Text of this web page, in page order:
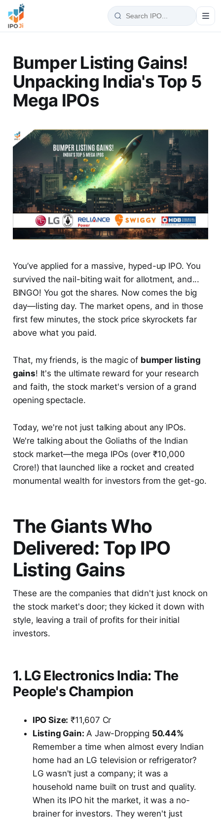
Bumper Listing Gains!
Unpacking India's Top 5
Mega IPOs
You’ve applied for a massive, hyped-up IPO. You
survived the nail-biting wait for allotment, and...
BINGO! You got the shares. Now comes the big
day—listing day. The market opens, and in those
first few minutes, the stock price skyrockets far
above what you paid.
That, my friends, is the magic of bumper listing
gains! It's the ultimate reward for your research
and faith, the stock market's version of a grand
opening spectacle.
Today, we're not just talking about any IPOs.
We're talking about the Goliaths of the Indian
stock market—the mega IPOs (over ₹10,000
Crore!) that launched like a rocket and created
monumental wealth for investors from the get-go.
The Giants Who
Delivered: Top IPO
Listing Gains
These are the companies that didn't just knock on
the stock market's door; they kicked it down with
style, leaving a trail of profits for their initial
investors.
1. LG Electronics India: The
People's Champion
IPO Size: ₹11,607 Cr
Listing Gain: A Jaw-Dropping 50.44%
Remember a time when almost every Indian
home had an LG television or refrigerator?
LG wasn't just a company; it was a
household name built on trust and quality.
When its IPO hit the market, it was a no-
brainer for investors. They weren't just